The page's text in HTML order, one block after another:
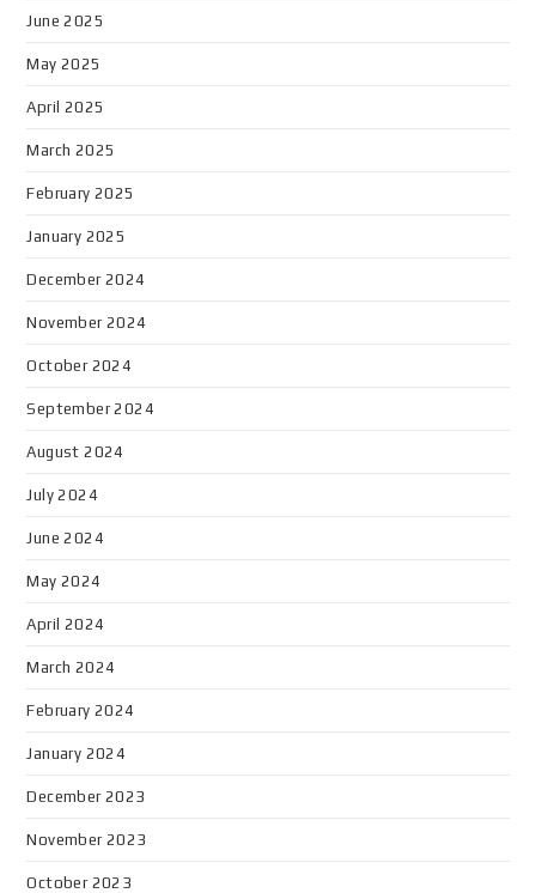
June 2025
May 2025
April 2025
March 2025
February 2025
January 2025
December 2024
November 2024
October 2024
September 2024
August 2024
July 2024
June 2024
May 2024
April 2024
March 2024
February 2024
January 2024
December 2023
November 2023
October 2023